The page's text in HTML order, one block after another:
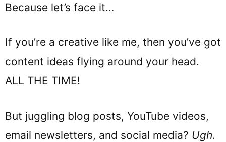
Because let’s face it…
If you’re a creative like me, then you’ve got
content ideas flying around your head.
ALL THE TIME!
But juggling blog posts, YouTube videos,
email newsletters, and social media? Ugh.